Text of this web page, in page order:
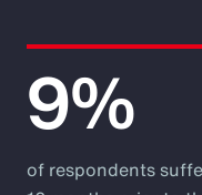
9%
of respondents